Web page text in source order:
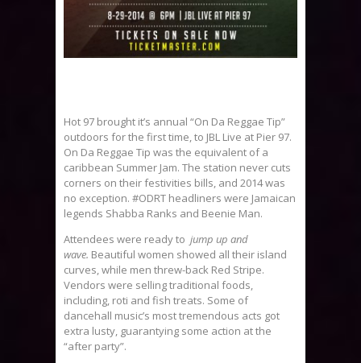
Hot 97 brought it’s annual “On Da Reggae Tip”
outdoors for the first time, to JBL Live at Pier 97.
On Da Reggae Tip was the equivalent of a
caribbean Summer Jam. The station never cuts
corners on their festivities bills, and 2014 was
no exception. #ODRT headliners were Jamaican
legends Shabba Ranks and Beenie Man.
Attendees were ready to jump up and
wave. Beautiful women showed all their island
curves, while men threw-back Red Stripe.
Vendors were selling traditional foods,
including, roti and fish treats. Some of
dancehall music’s most tremendous acts got
extra lusty, guarantying some action at the
“after party”.